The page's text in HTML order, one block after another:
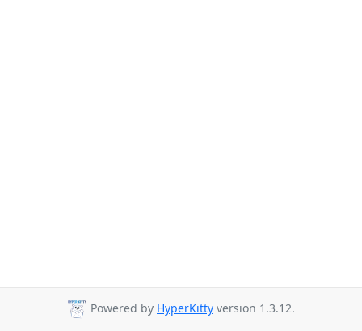
Powered by HyperKitty version 1.3.12.